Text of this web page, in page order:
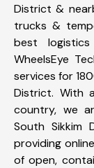
District &
trucks &
best
WheelsEye
services for
District. With
country, we
South Sikkim
providing
of open,